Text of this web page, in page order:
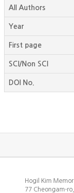
All Authors
Year
First page
SCI/Non SCI
DOI No.
Hogil Kim
77 Cheongam-